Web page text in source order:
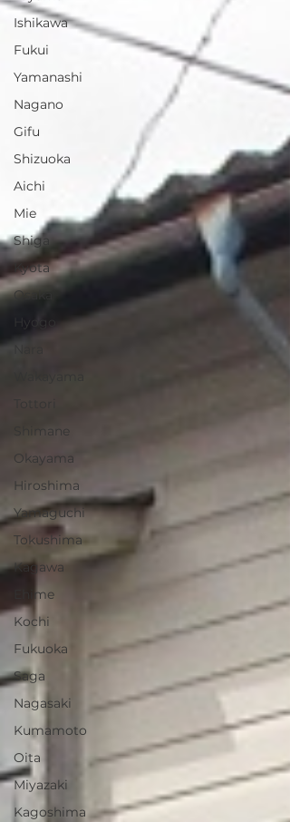
Ishikawa
Fukui
Yamanashi
Nagano
Gifu
Shizuoka
Aichi
Mie
Shiga
Kyota
Osaka
Hyogo
Shimane
Okayama
Hiroshima
Yamaguchi
Tokushima
Kagawa
Ehime
Kochi
Fukuoka
Saga
Nagasaki
Kumamoto
Oita
Miyazaki
Kagoshima